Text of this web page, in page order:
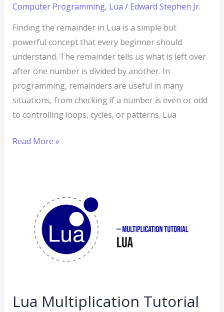
Computer Programming, Lua / Edward Stephen Jr.
Finding the remainder in Lua is a simple but
powerful concept that every beginner should
understand. The remainder tells us what is left over
after one number is divided by another. In
programming, remainders are useful in many
situations, from checking if a number is even or odd
to controlling loops, cycles, or patterns. Lua
Read More »
Lua Multiplication Tutorial
Multiplication
Tutorial